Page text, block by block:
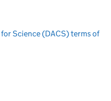
Science (DACS) terms of